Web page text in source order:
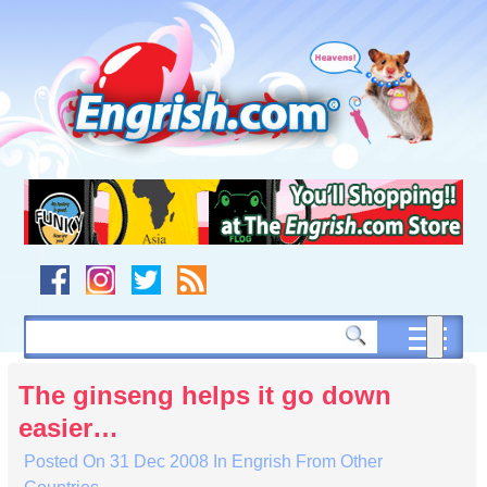
navigation
to
footer
The ginseng helps it go down
easier…
Posted On31 Dec 2008 In Engrish From Other